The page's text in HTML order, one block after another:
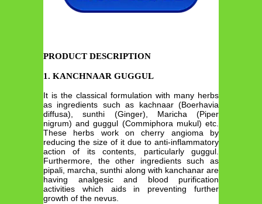
PRODUCT DESCRIPTION
1. KANCHNAAR GUGGUL
It is the classical formulation with many herbs
as ingredients such as kachnaar (Boerhavia
diffusa), sunthi (Ginger), Maricha (Piper
nigrum) and guggul (Commiphora mukul) etc.
These herbs work on cherry angioma by
reducing the size of it due to anti-inflammatory
action of its contents, particularly guggul.
Furthermore, the other ingredients such as
pipali, marcha, sunthi along with kanchanar are
having analgesic and blood purification
activities which aids in preventing further
growth of the nevus.